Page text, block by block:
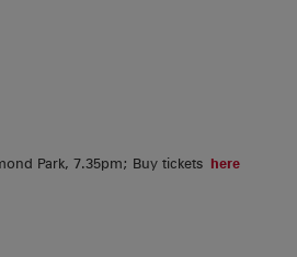
Park, 7.35pm; Buy tickets here